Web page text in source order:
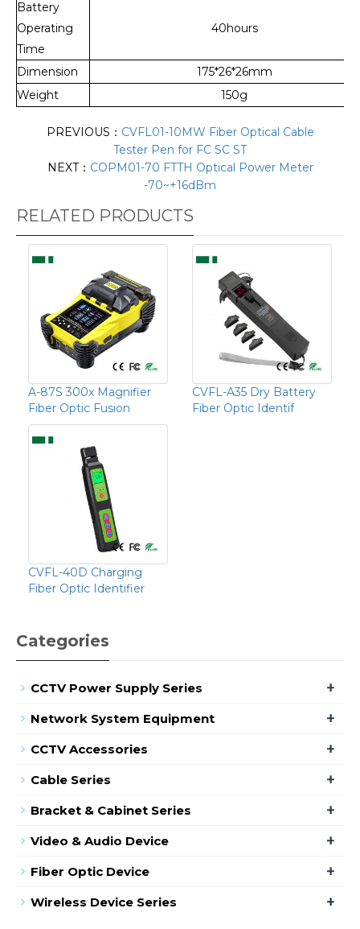
Battery
Operating
Time
40hours
Dimension
175*26*26mm
Weight
150g
PREVIOUS： CVFL01-10MW Fiber Optical Cable
Tester Pen for FC SC ST
NEXT： COPM01-70 FTTH Optical Power Meter
-70~+16​dBm
RELATED PRODUCTS
A-87S 300x Magnifier
Fiber Optic Fusion
CVFL-A35 Dry Battery
Fiber Optic Identif
CVFL-40D Charging
Fiber Optic Identifier
Categories
CCTV Power Supply Series +
Network System Equipment +
CCTV Accessories +
Cable Series +
Bracket & Cabinet Series +
Video & Audio Device +
Fiber Optic Device +
Wireless Device Series +